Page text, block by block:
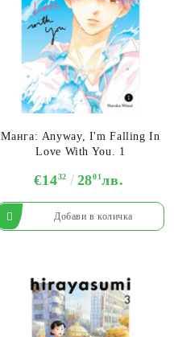
Манга: Anyway, I'm Falling In
Love With You. 1
€1432 2801лв.